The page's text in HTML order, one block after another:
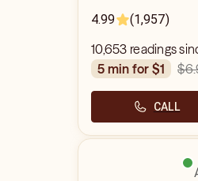
4.99
(1,957)
10,653 readings
5 min for $1
CALL